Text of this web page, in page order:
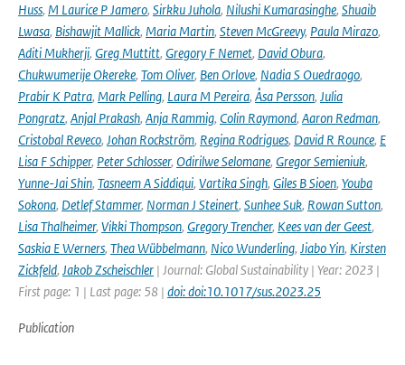
Huss, M Laurice P Jamero, Sirkku Juhola, Nilushi Kumarasinghe, Shuaib
Lwasa, Bishawjit Mallick, Maria Martin, Steven McGreevy, Paula Mirazo,
Aditi Mukherji, Greg Muttitt, Gregory F Nemet, David Obura,
Chukwumerije Okereke, Tom Oliver, Ben Orlove, Nadia S Ouedraogo,
Prabir K Patra, Mark Pelling, Laura M Pereira, Åsa Persson, Julia
Pongratz, Anjal Prakash, Anja Rammig, Colin Raymond, Aaron Redman,
Cristobal Reveco, Johan Rockström, Regina Rodrigues, David R Rounce, E
Lisa F Schipper, Peter Schlosser, Odirilwe Selomane, Gregor Semieniuk,
Yunne-Jai Shin, Tasneem A Siddiqui, Vartika Singh, Giles B Sioen, Youba
Sokona, Detlef Stammer, Norman J Steinert, Sunhee Suk, Rowan Sutton,
Lisa Thalheimer, Vikki Thompson, Gregory Trencher, Kees van der Geest,
Saskia E Werners, Thea Wübbelmann, Nico Wunderling, Jiabo Yin, Kirsten
Zickfeld, Jakob Zscheischler | Journal: Global Sustainability | Year: 2023 |
First page: 1 | Last page: 58 | doi: doi:10.1017/sus.2023.25
Publication